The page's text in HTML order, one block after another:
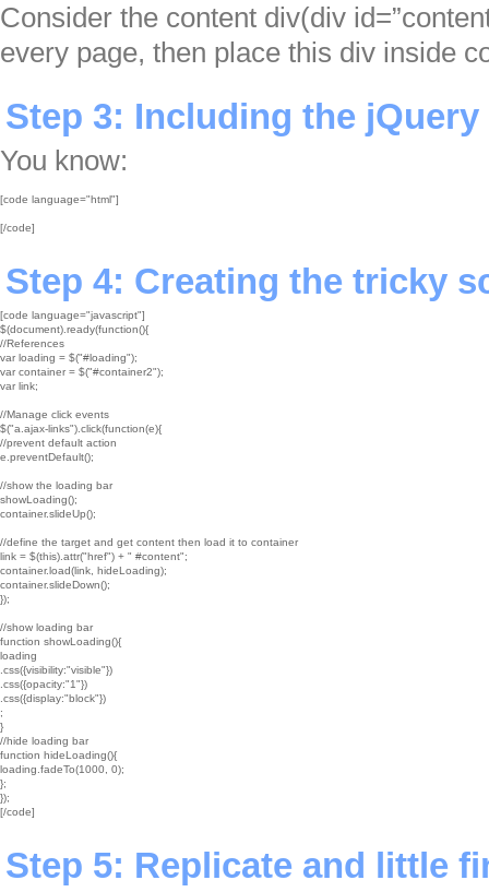
Consider the content div(div
every page, then place this div inside
Step 3: Including the
You know:
[/code]
Step 4: Creating the tricky
[code language="javascript"]
$(document).ready(function(){
//References
var loading = $("#loading");
var container = $("#container2");
var link;
//Manage click events
$("a.ajax-links").click(function(e){
//prevent default action
e.preventDefault();
//show the loading bar
showLoading();
container.slideUp();
//define the target and get content then load it to container
link = $(this).attr("href") + " #content";
container.load(link, hideLoading);
container.slideDown();
});
//show loading bar
function showLoading(){
loading
.css({visibility:"visible"})
.css({opacity:"1"})
.css({display:"block"})
;
}
//hide loading bar
function hideLoading(){
loading.fadeTo(1000, 0);
};
});
[/code]
Step 5: Replicate and little